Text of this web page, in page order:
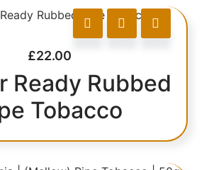
£22.00
Ready Rubbed
Tobacco